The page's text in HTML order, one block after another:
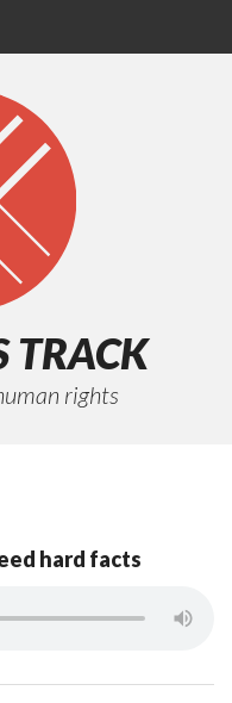
TRACK
rights
hard facts